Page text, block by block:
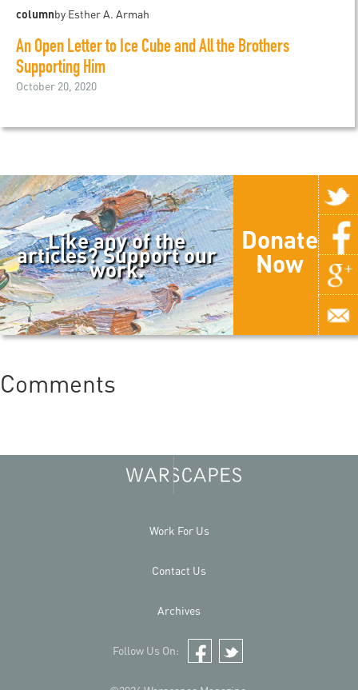
columnby Esther A. Armah
An Open Letter to Ice Cube and All the Brothers
Supporting Him
October 20, 2020
Like any of the
articles? Support our
work.
Donate
Now
Comments
Work For Us
Contact Us
Archives
Follow Us On:
Facebook